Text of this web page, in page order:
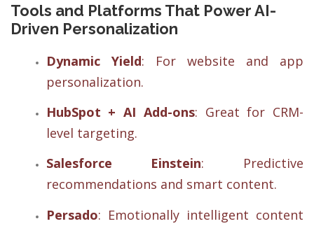
Tools and Platforms That Power AI-
Driven Personalization
Dynamic Yield: For website and app
personalization.
HubSpot + AI Add-ons: Great for CRM-
level targeting.
Salesforce Einstein: Predictive
recommendations and smart content.
Persado: Emotionally intelligent content